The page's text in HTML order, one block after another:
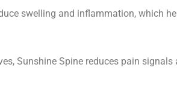
swelling and inflammation, which
Sunshine Spine reduces pain